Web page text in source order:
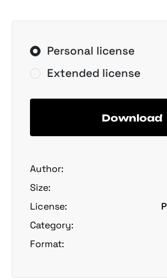
Personal license
Extended license
Download
Author:
Size:
License:
Category:
Format: